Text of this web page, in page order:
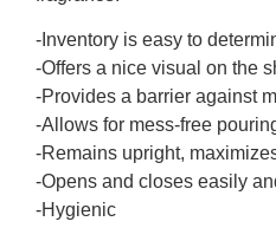
-Inventory is easy to
-Offers a nice visual on the
-Provides a barrier against
-Allows for mess-free
-Remains upright,
-Opens and closes easily
-Hygienic